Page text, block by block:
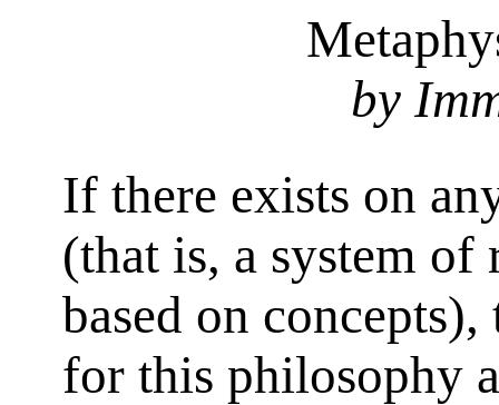
by
If there exists on
(that is, a system
based on
for this philosophy